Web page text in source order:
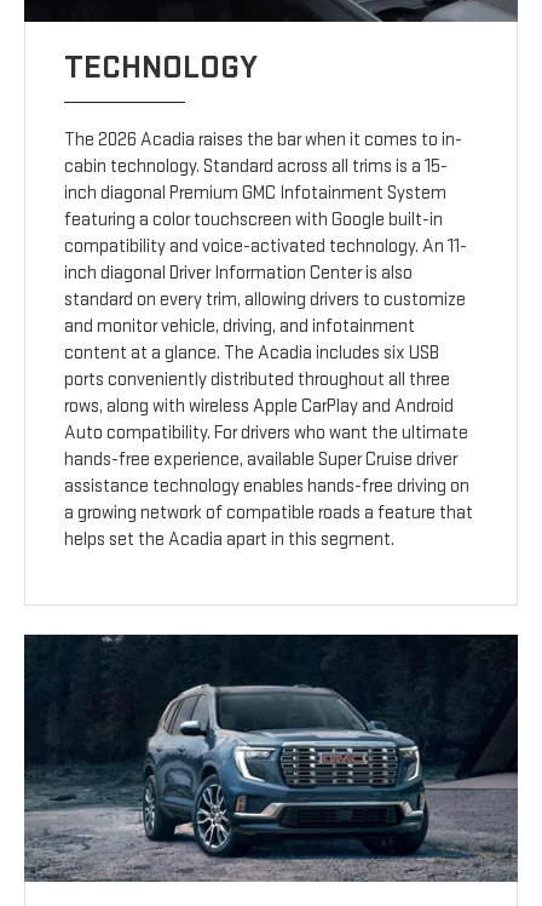
TECHNOLOGY
The 2026 Acadia raises the bar when it comes to in-
cabin technology. Standard across all trims is a 15-
inch diagonal Premium GMC Infotainment System
featuring a color touchscreen with Google built-in
compatibility and voice-activated technology. An 11-
inch diagonal Driver Information Center is also
standard on every trim, allowing drivers to customize
and monitor vehicle, driving, and infotainment
content at a glance. The Acadia includes six USB
ports conveniently distributed throughout all three
rows, along with wireless Apple CarPlay and Android
Auto compatibility. For drivers who want the ultimate
hands-free experience, available Super Cruise driver
assistance technology enables hands-free driving on
a growing network of compatible roads a feature that
helps set the Acadia apart in this segment.